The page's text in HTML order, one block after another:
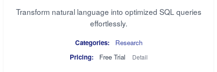
Transform natural language into optimized SQL queries
effortlessly.
Categories:
Research
Pricing:
Free Trial Detail